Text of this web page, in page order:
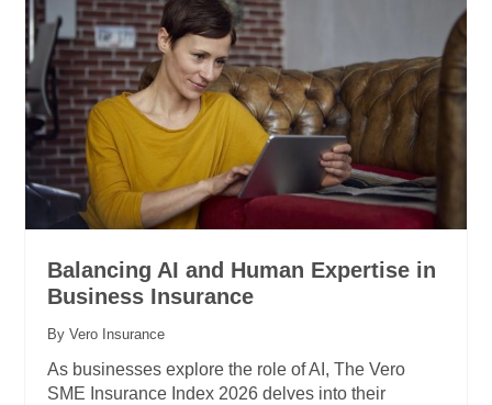
Balancing AI and Human Expertise in
Business Insurance
By Vero Insurance
As businesses explore the role of AI, The Vero
SME Insurance Index 2026 delves into their